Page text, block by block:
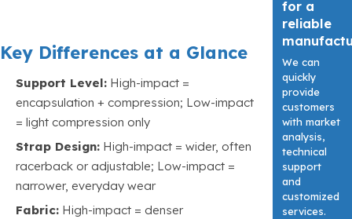
Key Differences at a Glance
Support Level: High-impact =
encapsulation + compression; Low-impact
= light compression only
Strap Design: High-impact = wider, often
racerback or adjustable; Low-impact =
narrower, everyday wear
Fabric: High-impact = denser
for a
reliable
We can
quickly
provide
customers
with market
analysis,
technical
support
and
customized
services.